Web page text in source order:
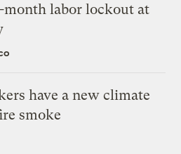
month labor lockout at
have a new climate
smoke